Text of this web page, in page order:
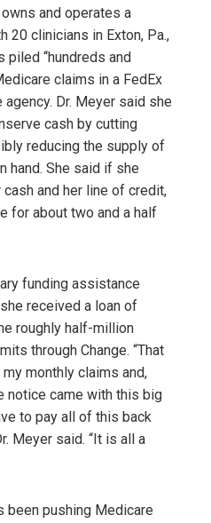
and operates a
20 clinicians in Exton, Pa.,
piled “hundreds and
claims in a FedEx
Dr. Meyer said she
cash by cutting
reducing the supply of
hand. She said if she
and her line of credit,
for about two and a half
funding assistance
received a loan of
roughly half-million
through Change. “That
monthly claims and,
notice came with this big
to pay all of this back
Meyer said. “It is all a
been pushing Medicare